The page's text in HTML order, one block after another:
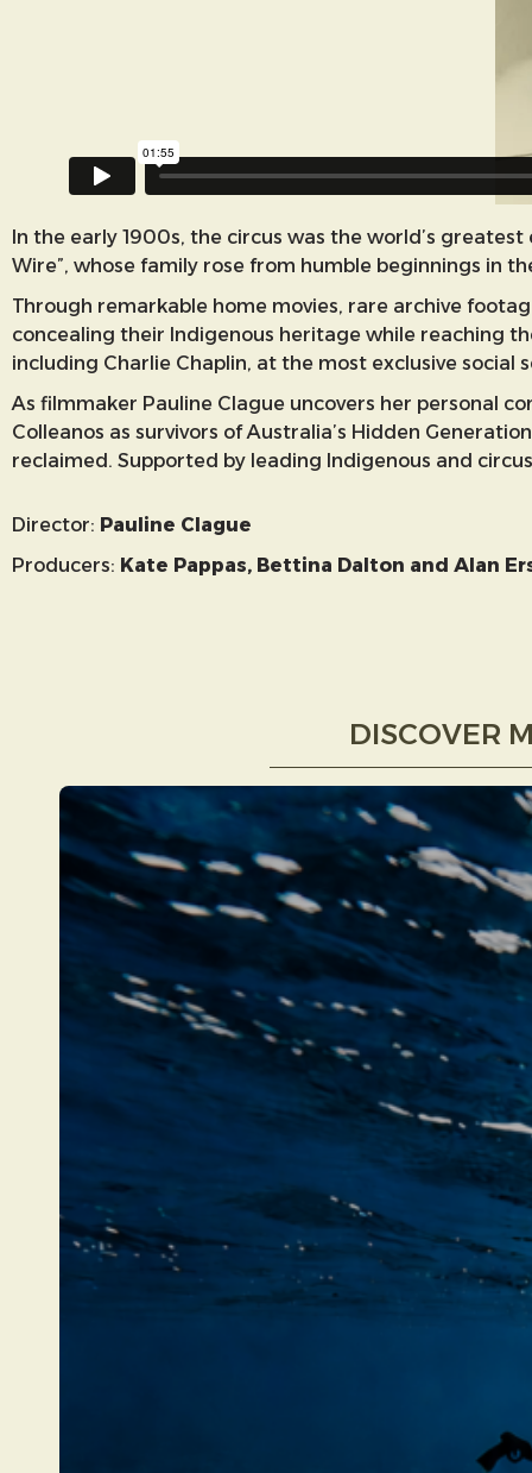
In the early 1900s, the circus was the world’s
Wire”, whose family rose from humble beginnings in
Through remarkable home movies, rare archive
concealing their Indigenous heritage while reaching
including Charlie Chaplin, at the most exclusive social
As filmmaker Pauline Clague uncovers her personal
Colleanos as survivors of Australia’s Hidden
reclaimed. Supported by leading Indigenous and
Director: Pauline Clague
Producers: Kate Pappas, Bettina Dalton and Alan
DISCOVER